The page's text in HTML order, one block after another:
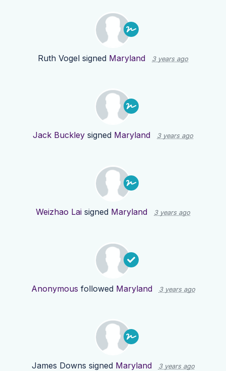
Ruth Vogel signed Maryland 3 years ago
Jack Buckley signed Maryland 3 years ago
Weizhao Lai signed Maryland 3 years ago
Anonymous followed Maryland 3 years ago
James Downs signed Maryland 3 years ago